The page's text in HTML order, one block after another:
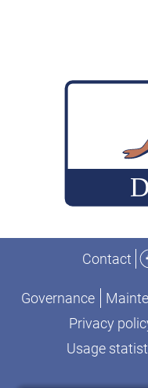
Contact
Governance
Privacy
Usage